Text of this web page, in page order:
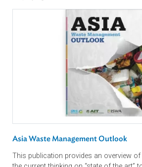
Asia Waste Management Outlook